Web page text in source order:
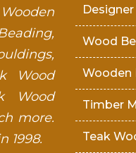
Wood
Wood
more.
1998.
Wood
Wooden
Timber
Teak